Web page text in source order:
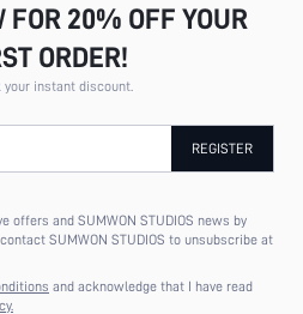
FOR 20% OFF YOUR
ORDER!
your instant discount.
REGISTER
offers and SUMWON STUDIOS news by
SUMWON STUDIOS to unsubscribe at
and acknowledge that I have read